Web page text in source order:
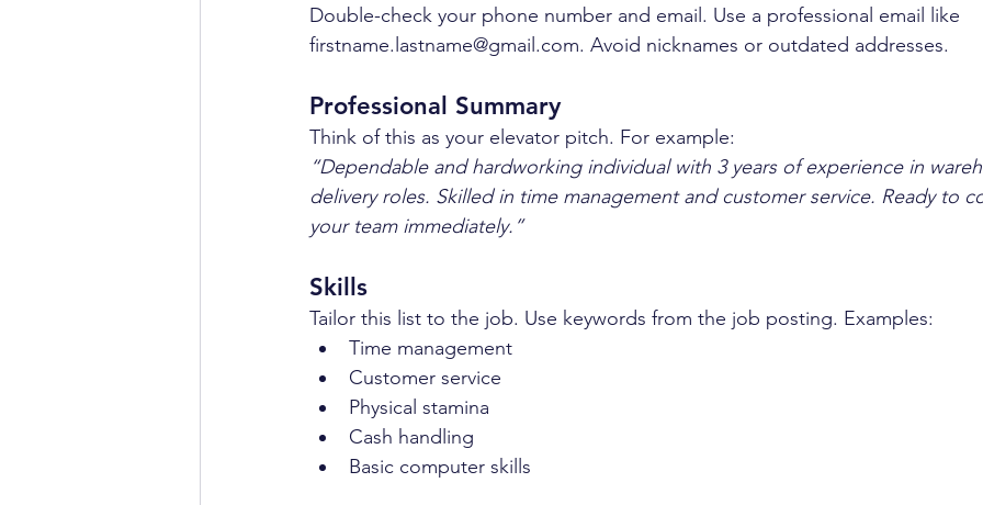
Double-check your phone number and email. Use a professional email like
firstname.lastname@gmail.com. Avoid nicknames or outdated addresses.
Professional Summary
Think of this as your elevator pitch. For example:
“Dependable and hardworking individual with 3 years of experience in
delivery roles. Skilled in time management and customer service. Ready to
your team immediately.”
Skills
Tailor this list to the job. Use keywords from the job posting. Examples:
Time management
Customer service
Physical stamina
Cash handling
Basic computer skills